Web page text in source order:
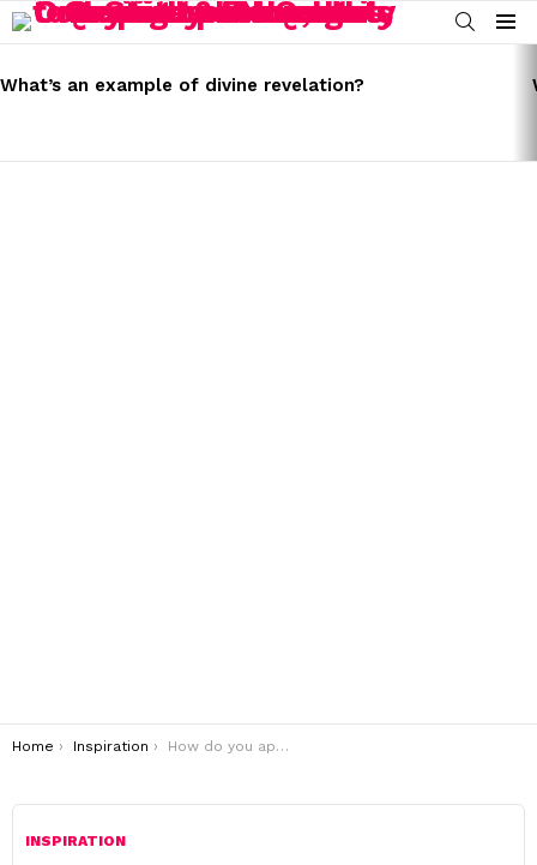
SEARCH
Menu
STORIES
What’s an example of divine revelation?
You are here:
Home Inspiration How do you appreciate someone?
INSPIRATION